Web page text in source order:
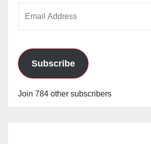
Subscribe
Join 784 other subscribers